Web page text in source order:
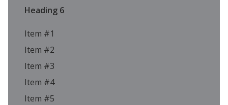
Heading 6
Item #1
Item #2
Item #3
Item #4
Item #5